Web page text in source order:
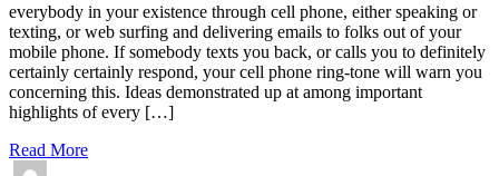
everybody in your existence through cell phone, either speaking or
texting, or web surfing and delivering emails to folks out of your
mobile phone. If somebody texts you back, or calls you to definitely
certainly certainly respond, your cell phone ring-tone will warn you
concerning this. Ideas demonstrated up at among important
highlights of every […]
Read More